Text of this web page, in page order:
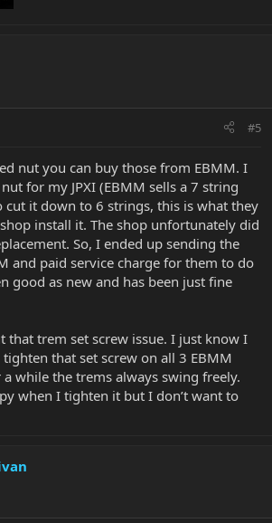
#5
nut you can buy those from EBMM. I
for my JPXI (EBMM sells a 7 string
cut it down to 6 strings, this is what they
install it. The shop unfortunately did
So, I ended up sending the
and paid service charge for them to do
good as new and has been just fine
that trem set screw issue. I just know I
that set screw on all 3 EBMM
while the trems always swing freely.
when I tighten it but I don’t want to